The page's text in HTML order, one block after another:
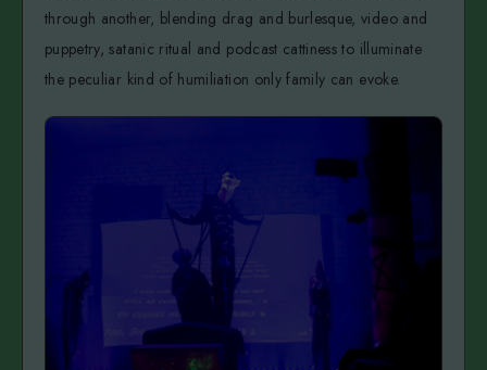
through another, blending drag and burlesque, video and
puppetry, satanic ritual and podcast cattiness to illuminate
the peculiar kind of humiliation only family can evoke.